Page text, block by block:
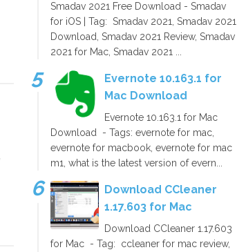
Smadav 2021 Free Download - Smadav
for iOS | Tag: Smadav 2021, Smadav 2021
Download, Smadav 2021 Review, Smadav
2021 for Mac, Smadav 2021 ...
Evernote 10.163.1 for
Mac Download
Evernote 10.163.1 for Mac
Download - Tags: evernote for mac,
evernote for macbook, evernote for mac
m1, what is the latest version of evern...
Download CCleaner
1.17.603 for Mac
Download CCleaner 1.17.603
for Mac - Tag: ccleaner for mac review,